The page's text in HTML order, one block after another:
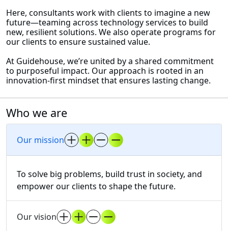
Here, consultants work with clients to imagine a new
future—teaming across technology services to build
new, resilient solutions. We also operate programs for
our clients to ensure sustained value.
At Guidehouse, we’re united by a shared commitment
to purposeful impact. Our approach is rooted in an
innovation-first mindset that ensures lasting change.
Who we are
Our mission
To solve big problems, build trust in society, and
empower our clients to shape the future.
Our vision